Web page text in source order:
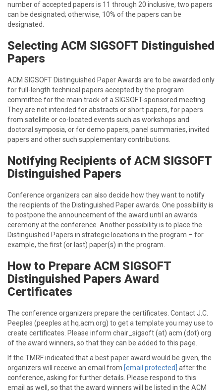
number of accepted papers is 11 through 20 inclusive, two papers
can be designated; otherwise, 10% of the papers can be
designated.
Selecting ACM SIGSOFT Distinguished
Papers
ACM SIGSOFT Distinguished Paper Awards are to be awarded only
for full-length technical papers accepted by the program
committee for the main track of a SIGSOFT-sponsored meeting.
They are not intended for abstracts or short papers, for papers
from satellite or co-located events such as workshops and
doctoral symposia, or for demo papers, panel summaries, invited
papers and other such supplementary contributions.
Notifying Recipients of ACM SIGSOFT
Distinguished Papers
Conference organizers can also decide how they want to notify
the recipients of the Distinguished Paper awards. One possibility is
to postpone the announcement of the award until an awards
ceremony at the conference. Another possibility is to place the
Distinguished Papers in strategic locations in the program – for
example, the first (or last) paper(s) in the program.
How to Prepare ACM SIGSOFT
Distinguished Papers Award
Certificates
The conference organizers prepare the certificates. Contact J.C.
Peeples (peeples at hq.acm.org) to get a template you may use to
create certificates. Please inform chair_sigsoft (at) acm (dot) org
of the award winners, so that they can be added to this page.
If the TMRF indicated that a best paper award would be given, the
organizers will receive an email from [email protected] after the
conference, asking for further details. Please respond to this
email as well, so that the award winners will be listed in the ACM